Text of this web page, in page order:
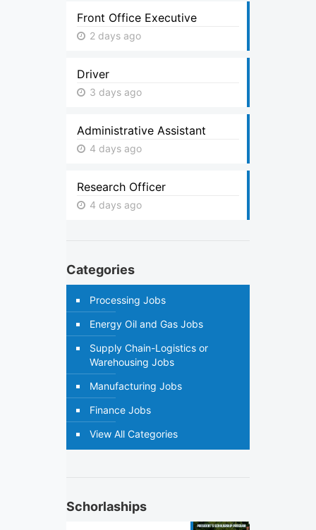
Front Office Executive
2 days ago
Driver
3 days ago
Administrative Assistant
4 days ago
Research Officer
4 days ago
Categories
Processing Jobs
Energy Oil and Gas Jobs
Supply Chain-Logistics or
Warehousing Jobs
Manufacturing Jobs
Finance Jobs
View All Categories
Schorlaships